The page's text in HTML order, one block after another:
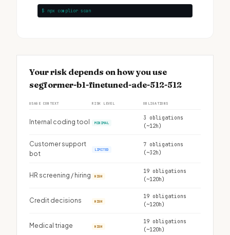
$ npx complior scan
Your risk depends on how you use
segformer-b1-finetuned-ade-512-512
USAGE CONTEXT RISK LEVEL OBLIGATIONS
Internal coding tool MINIMAL
3 obligations
(~12h)
Customer support
bot
LIMITED
7 obligations
(~32h)
HR screening / hiring HIGH
19 obligations
(~120h)
Credit decisions HIGH
19 obligations
(~120h)
Medical triage HIGH
19 obligations
(~120h)